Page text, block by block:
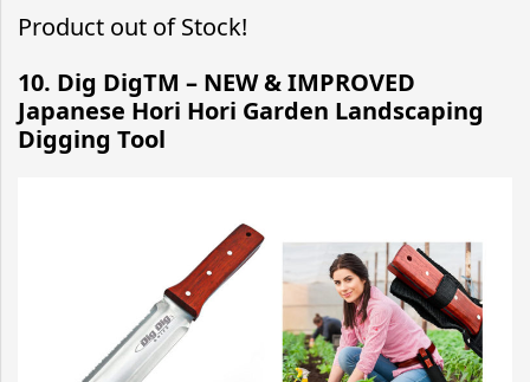
Product out of Stock!
10. Dig DigTM – NEW & IMPROVED
Japanese Hori Hori Garden Landscaping
Digging Tool